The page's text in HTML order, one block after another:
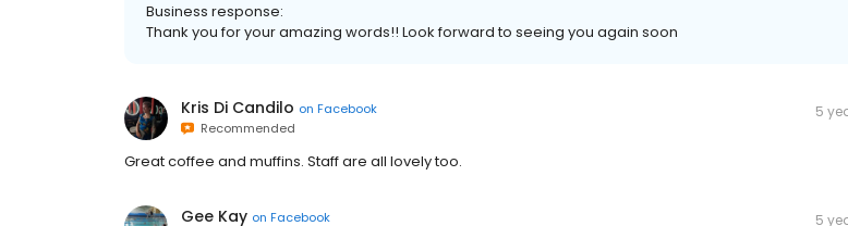
Business response:
Thank you for your amazing words!! Look forward to seeing you again soon
Kris Di Candilo on Facebook
Recommended
5
Great coffee and muffins. Staff are all lovely too.
Gee Kay on Facebook 5